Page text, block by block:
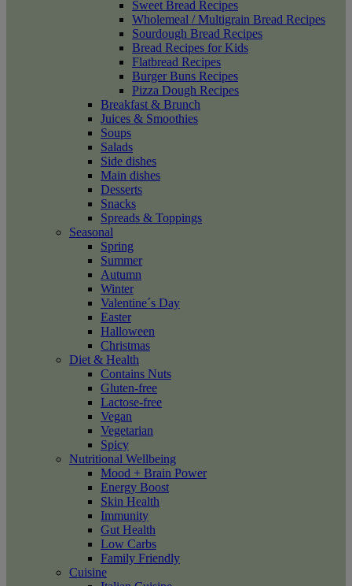
Sweet Bread Recipes
Wholemeal / Multigrain Bread Recipes
Sourdough Bread Recipes
Bread Recipes for Kids
Flatbread Recipes
Burger Buns Recipes
Pizza Dough Recipes
Breakfast & Brunch
Juices & Smoothies
Soups
Salads
Side dishes
Main dishes
Desserts
Snacks
Spreads & Toppings
Seasonal
Spring
Summer
Autumn
Winter
Valentine´s Day
Easter
Halloween
Christmas
Diet & Health
Contains Nuts
Gluten-free
Lactose-free
Vegan
Vegetarian
Spicy
Nutritional Wellbeing
Mood + Brain Power
Energy Boost
Skin Health
Immunity
Gut Health
Low Carbs
Family Friendly
Cuisine